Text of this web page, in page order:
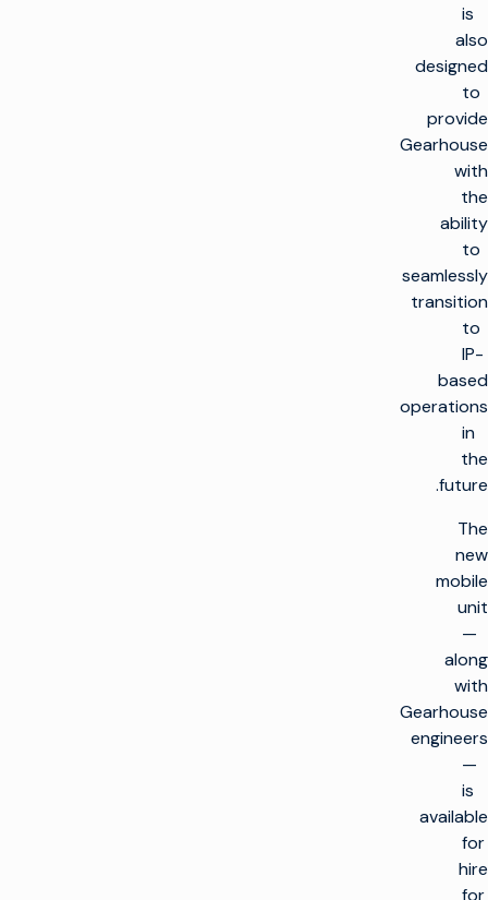
is
also
designed
to
provide
Gearhouse
with
the
ability
to
seamlessly
transition
to
IP-
based
operations
in
the
future.
The
new
mobile
unit
—
along
with
Gearhouse
engineers
—
is
available
for
hire
for